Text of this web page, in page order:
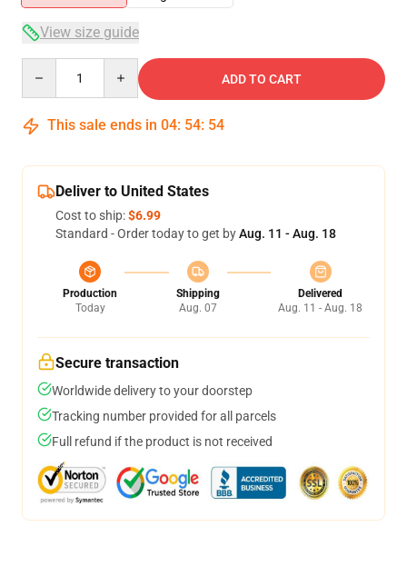
View size guide
ADD TO CART
This sale ends in 04: 54: 54
Deliver to United States
Cost to ship:$6.99
Standard - Order today to get byAug. 11 - Aug. 18
Production
Today
Shipping
Aug. 07
Delivered
Aug. 11 - Aug. 18
Secure transaction
Worldwide delivery to your doorstep
Tracking number provided for all parcels
Full refund if the product is not received